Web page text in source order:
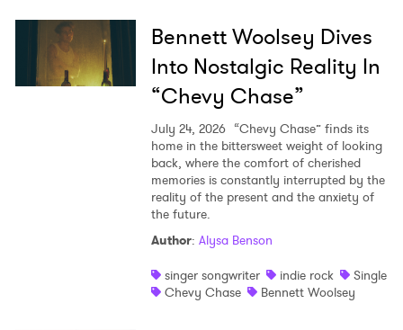
Bennett Woolsey Dives
Into Nostalgic Reality In
“Chevy Chase”
July 24, 2026 “Chevy Chase” finds its
home in the bittersweet weight of looking
back, where the comfort of cherished
memories is constantly interrupted by the
reality of the present and the anxiety of
the future.
Author: Alysa Benson
singer songwriter
indie rock
Single
Chevy Chase
Bennett Woolsey
I have read and agree to thePrivacy Policy